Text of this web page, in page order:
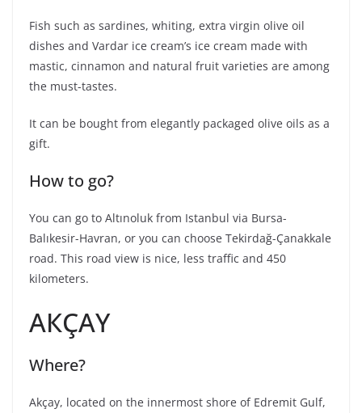
Fish such as sardines, whiting, extra virgin olive oil
dishes and Vardar ice cream’s ice cream made with
mastic, cinnamon and natural fruit varieties are among
the must-tastes.
It can be bought from elegantly packaged olive oils as a
gift.
How to go?
You can go to Altınoluk from Istanbul via Bursa-
Balıkesir-Havran, or you can choose Tekirdağ-Çanakkale
road. This road view is nice, less traffic and 450
kilometers.
АКÇАY
Where?
Akçay, located on the innermost shore of Edremit Gulf,